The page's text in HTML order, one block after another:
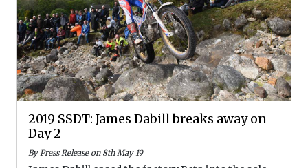
2019 SSDT: James Dabill breaks away on
Day 2
By Press Release on 8th May 19